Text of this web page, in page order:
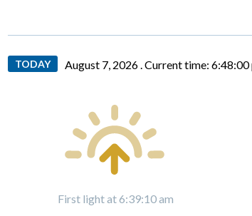
TODAY August 7, 2026 .Current time: 6:48:01
First light at 6:39:10 am